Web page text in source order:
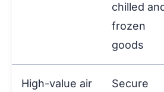
chilled
frozen
goods
High-value air
Secure